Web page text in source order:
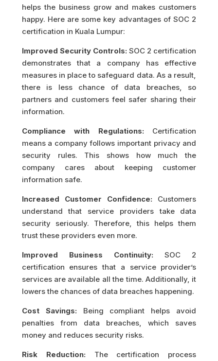
helps the business grow and makes customers
happy. Here are some key advantages of SOC 2
certification in Kuala Lumpur:
Improved Security Controls: SOC 2 certification
demonstrates that a company has effective
measures in place to safeguard data. As a result,
there is less chance of data breaches, so
partners and customers feel safer sharing their
information.
Compliance with Regulations: Certification
means a company follows important privacy and
security rules. This shows how much the
company cares about keeping customer
information safe.
Increased Customer Confidence: Customers
understand that service providers take data
security seriously. Therefore, this helps them
trust these providers even more.
Improved Business Continuity: SOC 2
certification ensures that a service provider’s
services are available all the time. Additionally, it
lowers the chances of data breaches happening.
Cost Savings: Being compliant helps avoid
penalties from data breaches, which saves
money and reduces security risks.
Risk Reduction: The certification process